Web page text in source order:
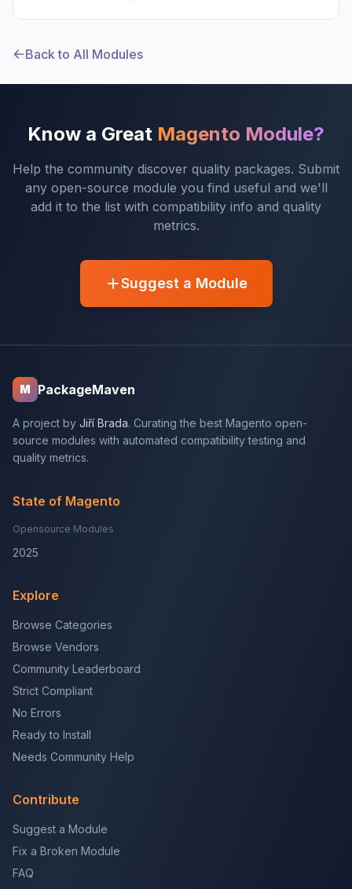
Back to All Modules
Know a Great Magento Module?
Help the community discover quality packages. Submit
any open-source module you find useful and we'll
add it to the list with compatibility info and quality
metrics.
Suggest a Module
M PackageMaven
A project by Jiří Brada. Curating the best Magento open-
source modules with automated compatibility testing and
quality metrics.
State of Magento
Opensource Modules
2025
Explore
Browse Categories
Browse Vendors
Community Leaderboard
Strict Compliant
No Errors
Ready to Install
Needs Community Help
Contribute
Suggest a Module
Fix a Broken Module
FAQ